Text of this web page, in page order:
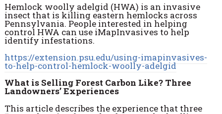
Hemlock woolly adelgid (HWA) is an invasive
insect that is killing eastern hemlocks across
Pennsylvania. People interested in helping
control HWA can use iMapInvasives to help
identify infestations.
https://extension.psu.edu/using-imapinvasives-
to-help-control-hemlock-woolly-adelgid
What is Selling Forest Carbon Like? Three
Landowners’ Experiences
This article describes the experience that three